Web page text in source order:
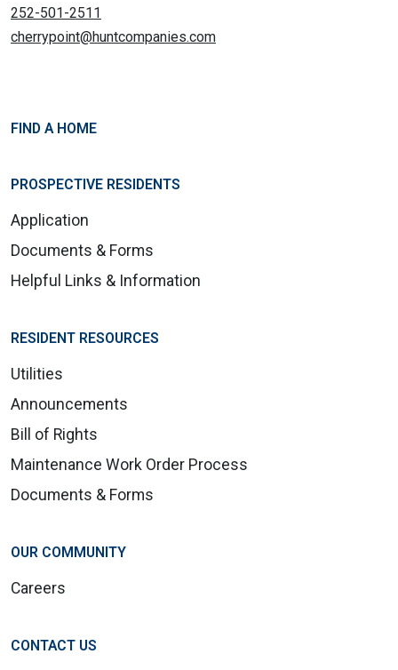
252-501-2511
cherrypoint@huntcompanies.com
FIND A HOME
PROSPECTIVE RESIDENTS
Application
Documents & Forms
Helpful Links & Information
RESIDENT RESOURCES
Utilities
Announcements
Bill of Rights
Maintenance Work Order Process
Documents & Forms
OUR COMMUNITY
Careers
CONTACT US